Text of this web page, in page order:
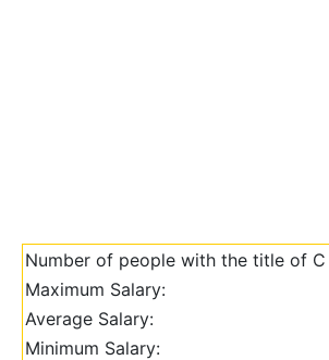
Number of people with the title of C
Maximum Salary:
Average Salary:
Minimum Salary: